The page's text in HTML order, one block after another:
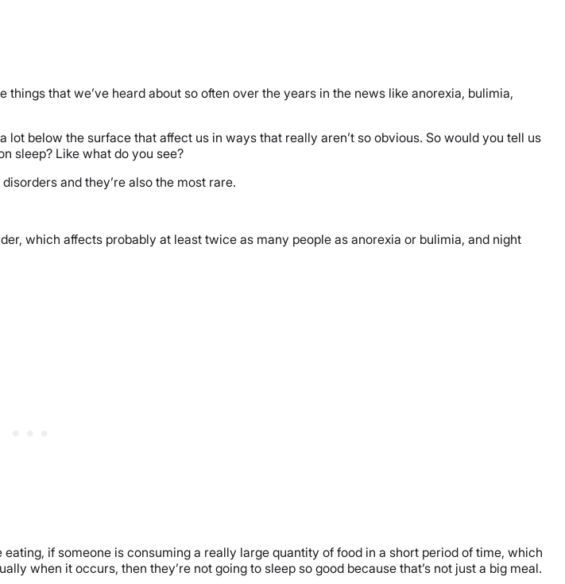
that we’ve heard about so often over the years in the news like anorexia, bulimia,
lot below the surface that affect us in ways that really aren’t so obvious. So would you tell us
sleep? Like what do you see?
and they’re also the most rare.
which affects probably at least twice as many people as anorexia or bulimia, and night
if someone is consuming a really large quantity of food in a short period of time, which
when it occurs, then they’re not going to sleep so good because that’s not just a big meal.